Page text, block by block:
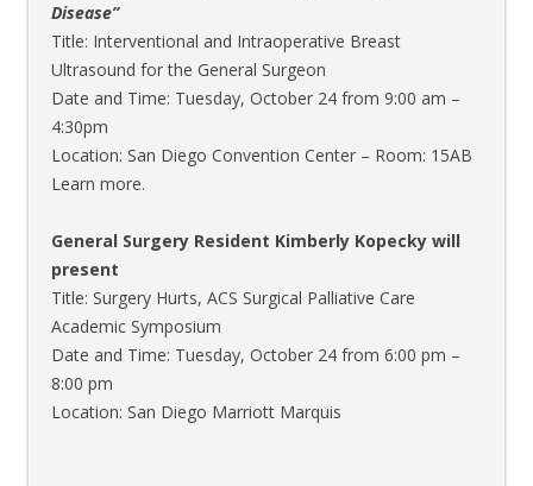
Disease”
Title: Interventional and Intraoperative Breast
Ultrasound for the General Surgeon
Date and Time: Tuesday, October 24 from 9:00 am –
4:30pm
Location: San Diego Convention Center – Room: 15AB
Learn more.
General Surgery Resident Kimberly Kopecky will
present
Title: Surgery Hurts, ACS Surgical Palliative Care
Academic Symposium
Date and Time: Tuesday, October 24 from 6:00 pm –
8:00 pm
Location: San Diego Marriott Marquis